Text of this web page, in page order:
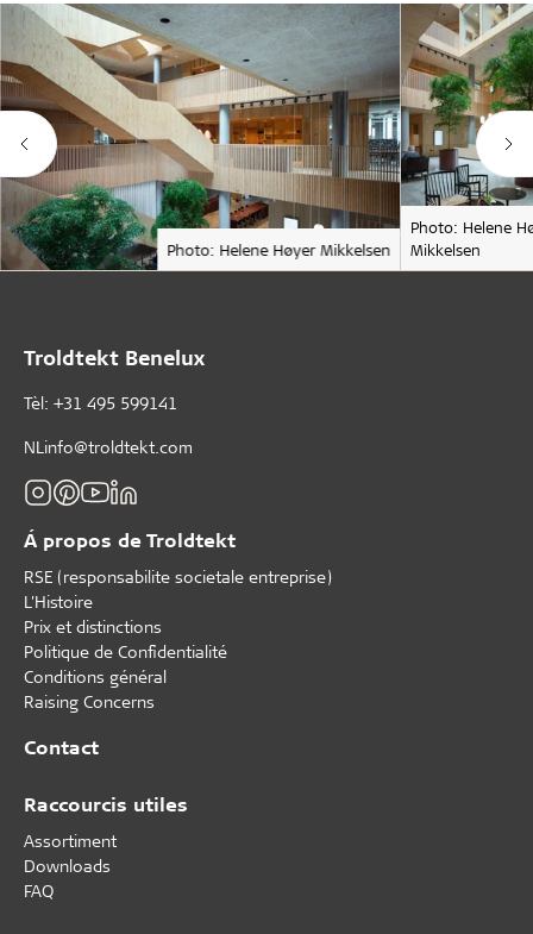
Photo: Helene Høyer Mikkelsen
Photo: Helene
Mikkelsen
Troldtekt Benelux
Tèl: +31 495 599141
NLinfo@troldtekt.com
Á propos de Troldtekt
RSE (responsabilite societale entreprise)
L'Histoire
Prix et distinctions
Politique de Confidentialité
Conditions général
Raising Concerns
Contact
Raccourcis utiles
Assortiment
Downloads
FAQ